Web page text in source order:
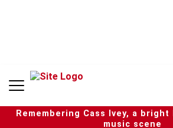
Remembering Cass Ivey, a bright
music scene